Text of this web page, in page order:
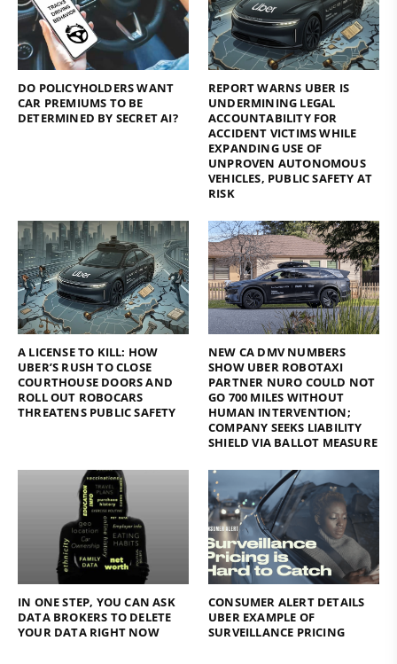
DO POLICYHOLDERS WANT
CAR PREMIUMS TO BE
DETERMINED BY SECRET AI?
REPORT WARNS UBER IS
UNDERMINING LEGAL
ACCOUNTABILITY FOR
ACCIDENT VICTIMS WHILE
EXPANDING USE OF
UNPROVEN AUTONOMOUS
VEHICLES, PUBLIC SAFETY AT
RISK
A LICENSE TO KILL: HOW
UBER’S RUSH TO CLOSE
COURTHOUSE DOORS AND
ROLL OUT ROBOCARS
THREATENS PUBLIC SAFETY
NEW CA DMV NUMBERS
SHOW UBER ROBOTAXI
PARTNER NURO COULD NOT
GO 700 MILES WITHOUT
HUMAN INTERVENTION;
COMPANY SEEKS LIABILITY
SHIELD VIA BALLOT MEASURE
IN ONE STEP, YOU CAN ASK
DATA BROKERS TO DELETE
YOUR DATA RIGHT NOW
CONSUMER ALERT DETAILS
UBER EXAMPLE OF
SURVEILLANCE PRICING